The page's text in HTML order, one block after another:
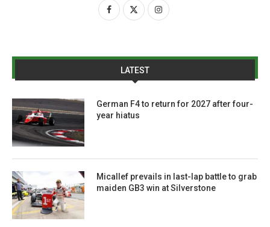
LATEST
German F4 to return for 2027 after four-
year hiatus
Micallef prevails in last-lap battle to grab
maiden GB3 win at Silverstone